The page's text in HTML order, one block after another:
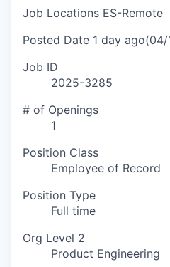
Job Locations ES-Remote
Posted Date 1 day ago(04/
Job ID
2025-3285
# of Openings
1
Position Class
Employee of Record
Position Type
Full time
Org Level 2
Product Engineering